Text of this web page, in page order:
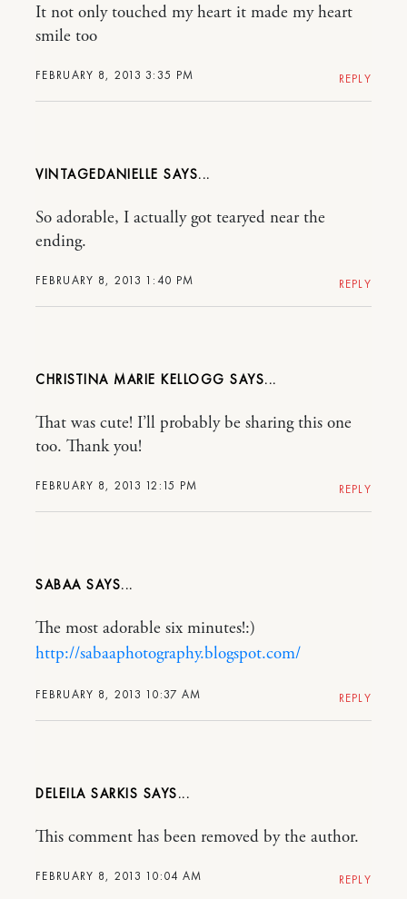
FEBRUARY 8, 2013 3:35 PM
It not only touched my heart it made my heart
smile too
REPLY
VINTAGEDANIELLE
FEBRUARY 8, 2013 1:40 PM
So adorable, I actually got tearyed near the
ending.
REPLY
CHRISTINA MARIE KELLOGG
FEBRUARY 8, 2013 12:15 PM
That was cute! I’ll probably be sharing this one
too. Thank you!
REPLY
SABAA
FEBRUARY 8, 2013 10:37 AM
The most adorable six minutes!:)
http://sabaaphotography.blogspot.com/
REPLY
DELEILA SARKIS
FEBRUARY 8, 2013 10:04 AM
This comment has been removed by the author.
REPLY